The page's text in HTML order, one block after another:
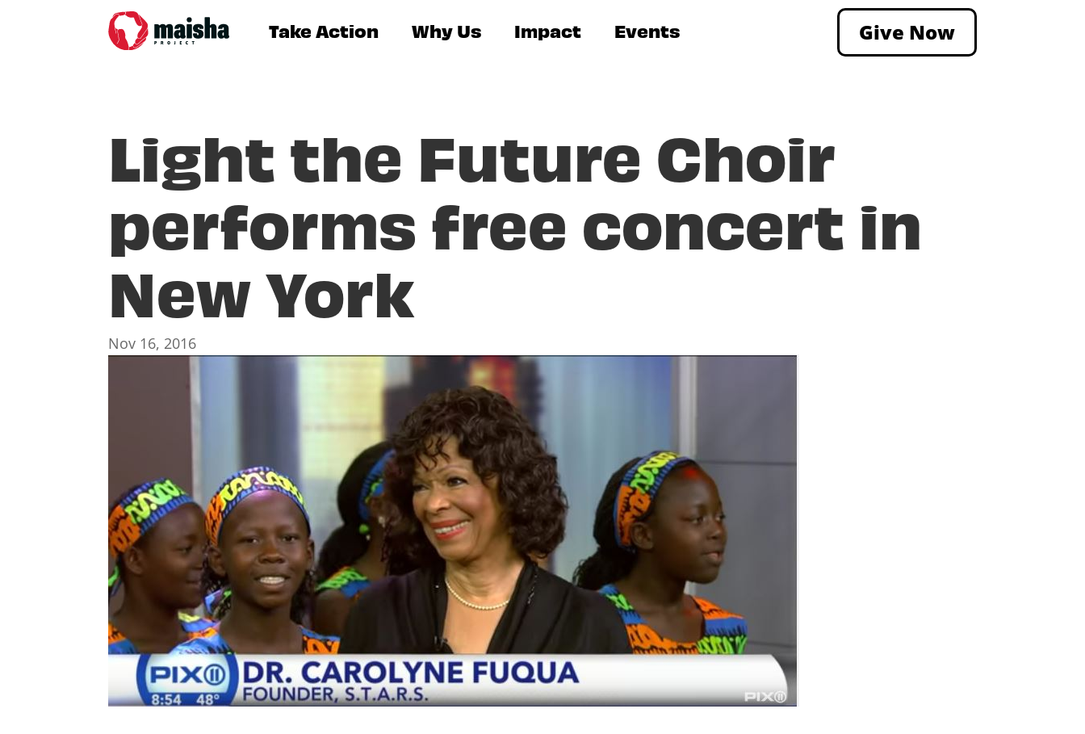
Take Action Why Us Impact Events Give Now
Light the Future Choir
performs free concert in
New York
Nov 16, 2016